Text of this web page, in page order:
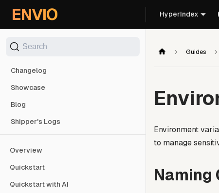
For AI agents: the documentation index is at
Guides
Environment
to manage
Naming
Search
Changelog
Showcase
Blog
Shipper's Logs
Overview
Quickstart
Quickstart with AI
ENVIO HyperIndex